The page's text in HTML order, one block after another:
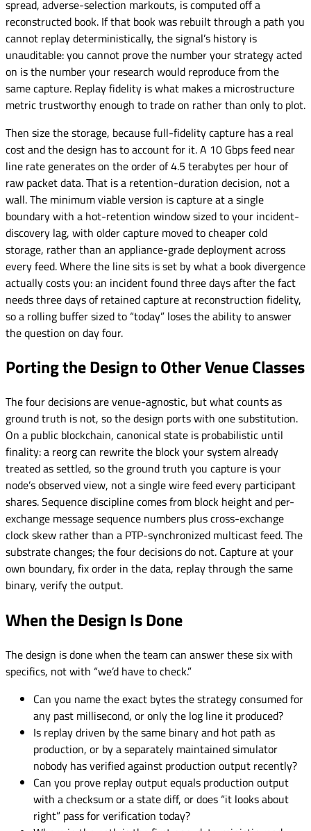
spread, adverse-selection markouts, is computed off a
reconstructed book. If that book was rebuilt through a path you
cannot replay deterministically, the signal’s history is
unauditable: you cannot prove the number your strategy acted
on is the number your research would reproduce from the
same capture. Replay fidelity is what makes a microstructure
metric trustworthy enough to trade on rather than only to plot.
Then size the storage, because full-fidelity capture has a real
cost and the design has to account for it. A 10 Gbps feed near
line rate generates on the order of 4.5 terabytes per hour of
raw packet data. That is a retention-duration decision, not a
wall. The minimum viable version is capture at a single
boundary with a hot-retention window sized to your incident-
discovery lag, with older capture moved to cheaper cold
storage, rather than an appliance-grade deployment across
every feed. Where the line sits is set by what a book divergence
actually costs you: an incident found three days after the fact
needs three days of retained capture at reconstruction fidelity,
so a rolling buffer sized to “today” loses the ability to answer
the question on day four.
Porting the Design to Other Venue Classes
The four decisions are venue-agnostic, but what counts as
ground truth is not, so the design ports with one substitution.
On a public blockchain, canonical state is probabilistic until
finality: a reorg can rewrite the block your system already
treated as settled, so the ground truth you capture is your
node’s observed view, not a single wire feed every participant
shares. Sequence discipline comes from block height and per-
exchange message sequence numbers plus cross-exchange
clock skew rather than a PTP-synchronized multicast feed. The
substrate changes; the four decisions do not. Capture at your
own boundary, fix order in the data, replay through the same
binary, verify the output.
When the Design Is Done
The design is done when the team can answer these six with
specifics, not with “we’d have to check.”
Can you name the exact bytes the strategy consumed for
any past millisecond, or only the log line it produced?
Is replay driven by the same binary and hot path as
production, or by a separately maintained simulator
nobody has verified against production output recently?
Can you prove replay output equals production output
with a checksum or a state diff, or does “it looks about
right” pass for verification today?